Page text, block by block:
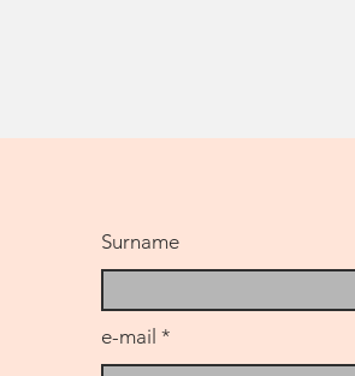
Surname
e-mail